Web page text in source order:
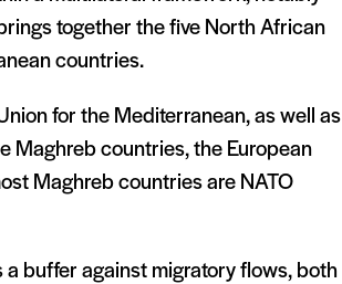
together the five North African
countries.
for the Mediterranean, as well as
Maghreb countries, the European
Maghreb countries are NATO
buffer against migratory flows, both